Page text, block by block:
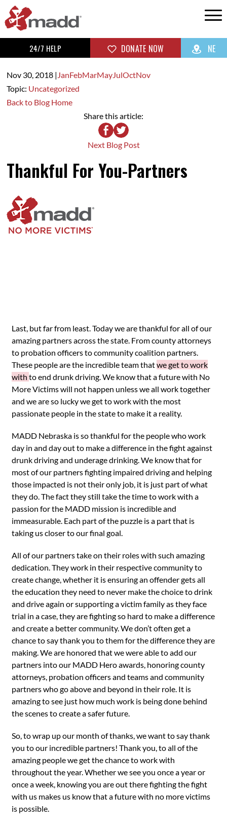
24/7 HELP DONATE NOW NE
Nov 30, 2018| JanFebMarMayJulOctNov
Topic: Uncategorized
Back to Blog Home
Share this article:
Next Blog Post
Thankful For You-Partners
Last, but far from least. Today we are thankful for all of our
amazing partners across the state. From county attorneys
to probation officers to community coalition partners.
These people are the incredible team thatwe get to work
with to end drunk driving. We know that a future with No
More Victims will not happen unless we all work together
and we are so lucky we get to work with the most
passionate people in the state to make it a reality.
MADD Nebraska is so thankful for the people who work
day in and day out to make a difference in the fight against
drunk driving and underage drinking. We know that for
most of our partners fighting impaired driving and helping
those impacted is not their only job, it is just part of what
they do. The fact they still take the time to work with a
passion for the MADD mission is incredible and
immeasurable. Each part of the puzzle is a part that is
taking us closer to our final goal.
All of our partners take on their roles with such amazing
dedication. They work in their respective community to
create change, whether it is ensuring an offender gets all
the education they need to never make the choice to drink
and drive again or supporting a victim family as they face
trial in a case, they are fighting so hard to make a difference
and create a better community. We don’t often get a
chance to say thank you to them for the difference they are
making. We are honored that we were able to add our
partners into our MADD Hero awards, honoring county
attorneys, probation officers and teams and community
partners who go above and beyond in their role. It is
amazing to see just how much work is being done behind
the scenes to create a safer future.
So, to wrap up our month of thanks, we want to say thank
you to our incredible partners! Thank you, to all of the
amazing people we get the chance to work with
throughout the year. Whether we see you once a year or
once a week, knowing you are out there fighting the fight
with us makes us know that a future with no more victims
is possible.